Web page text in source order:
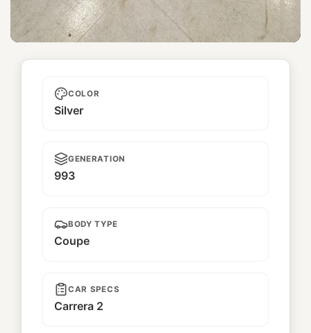
Densetsu
COLOR
Silver
GENERATION
993
BODY TYPE
Coupe
CAR SPECS
Carrera 2